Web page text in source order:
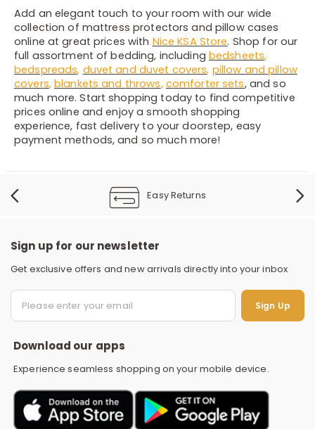
Add an elegant touch to your room with our wide
collection of mattress protectors and pillow cases
online at great prices with Nice KSA Store. Shop for our
full assortment of bedding, including bedsheets,
bedspreads, duvet and duvet covers, pillow and pillow
covers,blankets and throws, comforter sets, and so
much more. Start shopping today to find competitive
prices online and enjoy a smooth shopping
experience, fast delivery to your doorstep, easy
payment methods, and so much more!
Easy Returns
Sign up for our newsletter
Get exclusive offers and new arrivals directly into your inbox
Sign Up
Download our apps
Experience seamless shopping on your mobile device.